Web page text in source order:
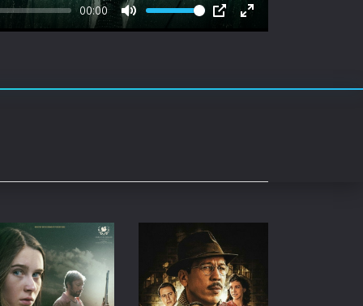
Collection
00:00
Mute
PIP